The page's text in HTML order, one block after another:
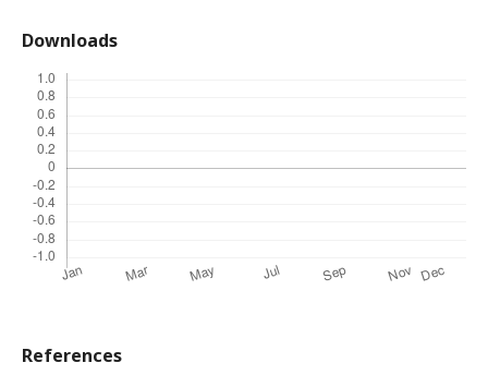
Downloads
References